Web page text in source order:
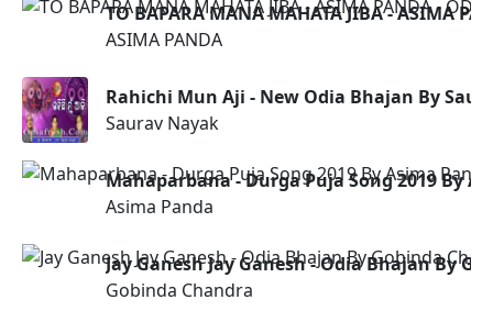
TO BAPARA MANA MAHATA JIBA - ASIMA
ASIMA PANDA
Rahichi Mun Aji - New Odia Bhajan By
Saurav Nayak
Mahaparbana - Durga Puja Song 2019 By
Asima Panda
Jay Ganesh Jay Ganesh - Odia Bhajan By
Gobinda Chandra